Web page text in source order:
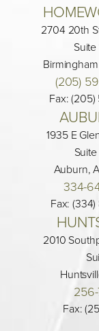
2704 20th
(205)
Fax: (205)
1935 E
Auburn,
334-
Fax:
2010
256-
Fax: